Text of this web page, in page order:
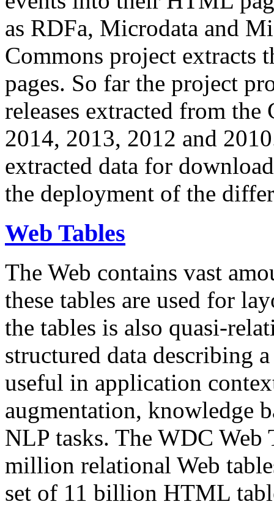
as RDFa, Microdata and
Commons project extracts
pages. So far the project
releases extracted from
2014, 2013, 2012 and
extracted data for
the deployment of the
Web Tables
The Web contains vast
these tables are used for
the tables is also quasi-
structured data describing
useful in application
augmentation, knowledge
NLP tasks. The WDC Web
million relational Web
set of 11 billion HTML